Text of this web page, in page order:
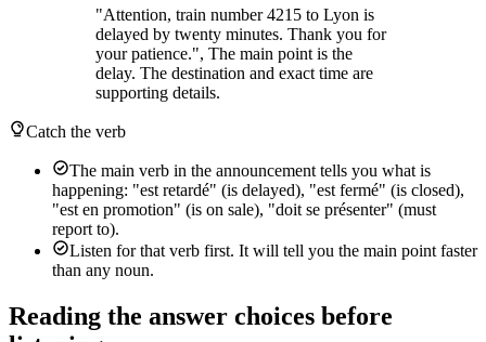
"Attention, train number 4215 to Lyon is
delayed by twenty minutes. Thank you for
your patience.", The main point is the
delay. The destination and exact time are
supporting details.
Catch the verb
The main verb in the announcement tells you what is
happening: "est retardé" (is delayed), "est fermé" (is closed),
"est en promotion" (is on sale), "doit se présenter" (must
report to).
Listen for that verb first. It will tell you the main point faster
than any noun.
Reading the answer choices before